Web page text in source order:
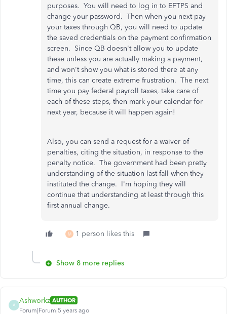
purposes. You will need to log in to EFTPS and
change your password. Then when you next pay
your taxes through QB, you will need to update
the saved credentials on the payment confirmation
screen. Since QB doesn't allow you to update
these unless you are actually making a payment,
and won't show you what is stored there at any
time, this can create extreme frustration. The next
time you pay federal payroll taxes, take care of
each of these steps, then mark your calendar for
next year, because it will happen again!
Also, you can send a request for a waiver of
penalties, citing the situation, in response to the
penalty notice. The government had been pretty
understanding of the situation last fall when they
instituted the change. I'm hoping they will
continue that understanding at least through this
first annual change.
M 1 person likes this
Show 8 more replies
A
Ashworkz AUTHOR
Forum|Forum|5 years ago